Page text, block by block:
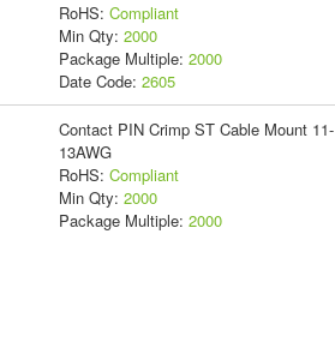
RoHS: Compliant
Min Qty: 2000
Package Multiple: 2000
Date Code: 2605
Contact PIN Crimp ST Cable Mount 11-
13AWG
RoHS: Compliant
Min Qty: 2000
Package Multiple: 2000